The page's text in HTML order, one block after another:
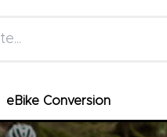
eBike Conversion